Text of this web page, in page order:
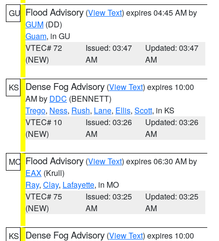
GU Flood Advisory (View Text) expires 04:45 AM by
GUM (DD)
Guam, in GU
VTEC# 72
(NEW)
Issued: 03:47
AM
Updated: 03:47
AM
KS Dense Fog Advisory (View Text) expires 10:00
AM by DDC (BENNETT)
Trego, Ness, Rush, Lane, Ellis, Scott, in KS
VTEC# 10
(NEW)
Issued: 03:26
AM
Updated: 03:26
AM
MO Flood Advisory (View Text) expires 06:30 AM by
EAX (Krull)
Ray, Clay, Lafayette, in MO
VTEC# 75
(NEW)
Issued: 03:25
AM
Updated: 03:25
AM
KS Dense Fog Advisory (View Text) expires 10:00